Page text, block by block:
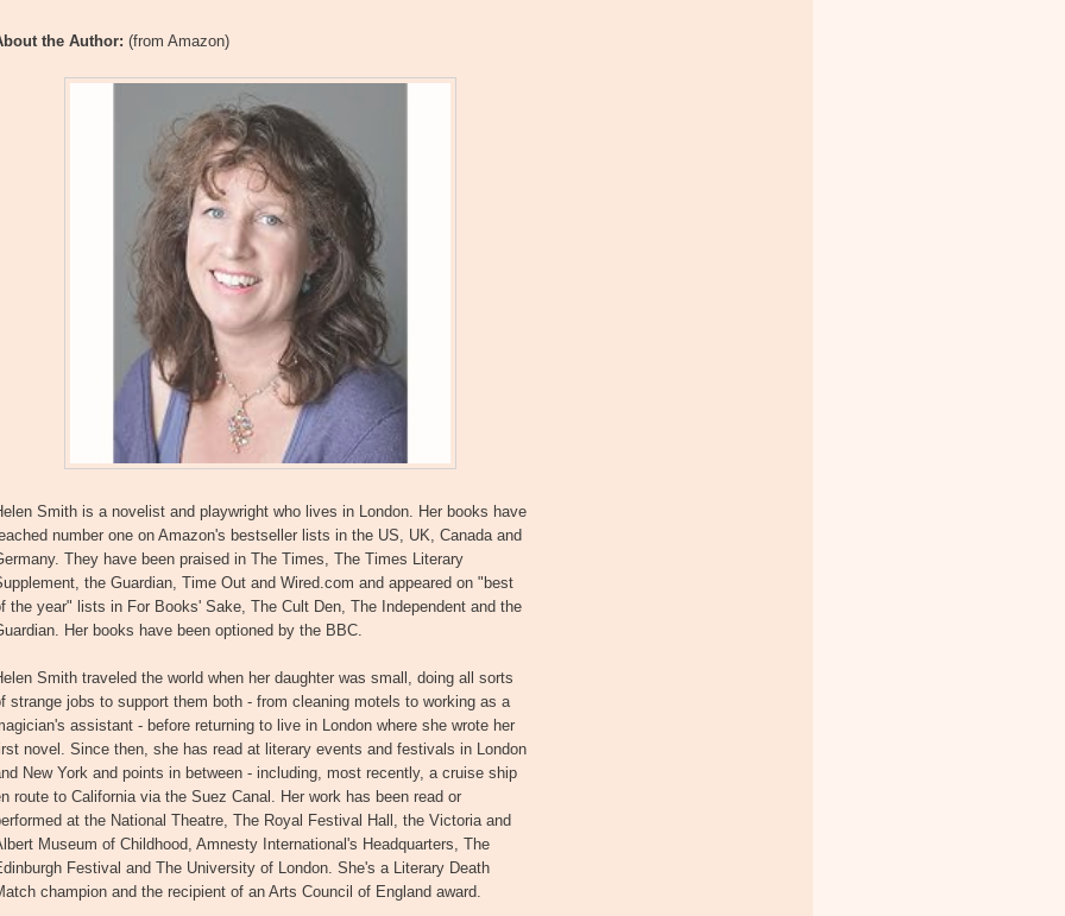
the Author: (from Amazon)
Smith is a novelist and playwright who lives in London. Her books have
number one on Amazon's bestseller lists in the US, UK, Canada and
They have been praised in The Times, The Times Literary
the Guardian, Time Out and Wired.com and appeared on "best
the year" lists in For Books' Sake, The Cult Den, The Independent and the
Her books have been optioned by the BBC.
Smith traveled the world when her daughter was small, doing all sorts
strange jobs to support them both - from cleaning motels to working as a
assistant - before returning to live in London where she wrote her
novel. Since then, she has read at literary events and festivals in London
New York and points in between - including, most recently, a cruise ship
route to California via the Suez Canal. Her work has been read or
at the National Theatre, The Royal Festival Hall, the Victoria and
Museum of Childhood, Amnesty International's Headquarters, The
Festival and The University of London. She's a Literary Death
champion and the recipient of an Arts Council of England award.